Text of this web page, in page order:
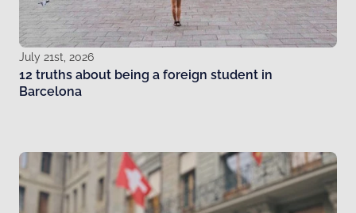
July 21st, 2026
12 truths about being a foreign student in
Barcelona